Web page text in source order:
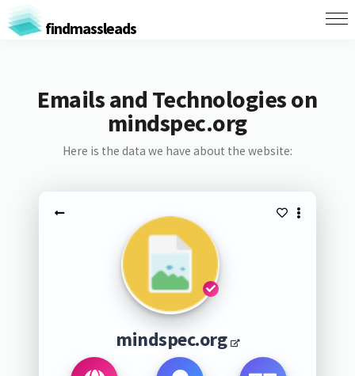
findmassleads
Emails and Technologies on
mindspec.org
Here is the data we have about the website:
mindspec.org